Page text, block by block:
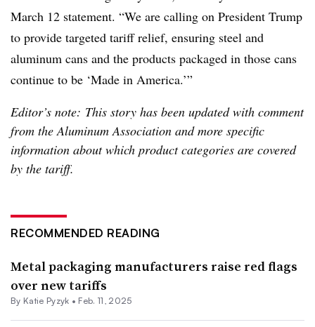
March 12 statement. “We are calling on President Trump
to provide targeted tariff relief, ensuring steel and
aluminum cans and the products packaged in those cans
continue to be ‘Made in America.’”
Editor’s note: This story has been updated with comment
from the Aluminum Association and more specific
information about which product categories are covered
by the tariff.
RECOMMENDED READING
Metal packaging manufacturers raise red flags
over new tariffs
By Katie Pyzyk • Feb. 11, 2025